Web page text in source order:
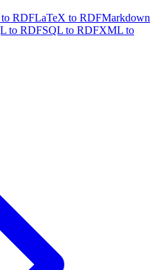
RDFLaTeX to RDFMarkdown
to RDFSQL to RDFXML to